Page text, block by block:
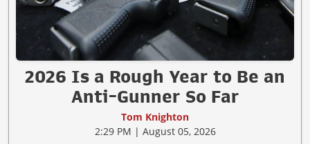
2026 Is a Rough Year to Be an
Anti-Gunner So Far
Tom Knighton
2:29 PM | August 05, 2026